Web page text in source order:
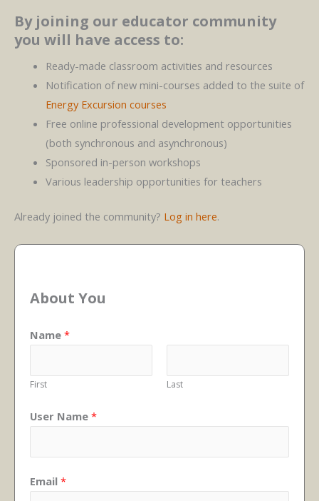
By joining our educator community
you will have access to:
Ready-made classroom activities and resources
Notification of new mini-courses added to the suite of
Energy Excursion courses
Free online professional development opportunities
(both synchronous and asynchronous)
Sponsored in-person workshops
Various leadership opportunities for teachers
Already joined the community? Log in here.
About You
Name *
First Last
User Name *
Email *